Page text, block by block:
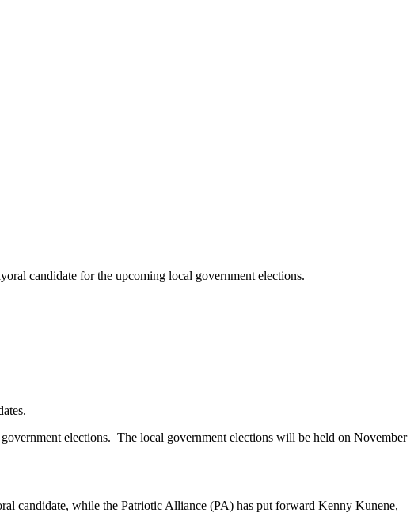
candidate for the upcoming local government elections.
elections. The local government elections will be held on November
candidate, while the Patriotic Alliance (PA) has put forward Kenny Kunene,